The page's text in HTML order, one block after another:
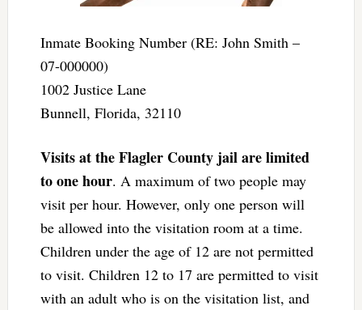
Inmate Booking Number (RE: John Smith –
07-000000)
1002 Justice Lane
Bunnell, Florida, 32110
Visits at the Flagler County jail are limited
to one hour. A maximum of two people may
visit per hour. However, only one person will
be allowed into the visitation room at a time.
Children under the age of 12 are not permitted
to visit. Children 12 to 17 are permitted to visit
with an adult who is on the visitation list, and